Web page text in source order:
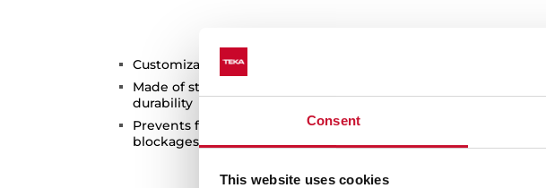
Consent
This website uses cookies
Customization Set for Radea R10 sinks
Made of stainless steel with PVD treatment that ensures greater
durability
Prevents food waste from entering the pipes, ensuring fewer
blockages and bad odors